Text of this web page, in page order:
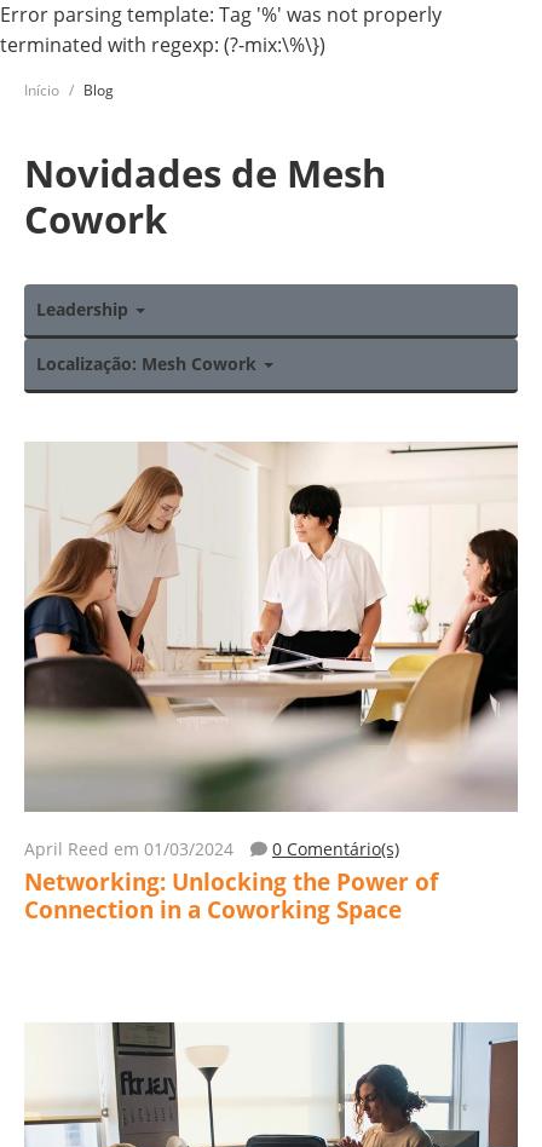
Error parsing template: Tag '%' was not properly
terminated with regexp: (?-mix:\%\})
Início Blog
Novidades de Mesh
Cowork
Leadership
Localização: Mesh Cowork
April Reed em 01/03/2024 0 Comentário(s)
Networking: Unlocking the Power of
Connection in a Coworking Space